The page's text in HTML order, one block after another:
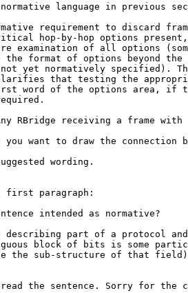
normative language in previous
requirement to discard
hop-by-hop options
examination of all options
the format of options beyond
yet normatively specified).
that testing the
word of the options area, if
RBridge receiving a frame
you want to draw the
wording.
first paragraph:
intended as normative?
describing part of a protocol
block of bits is some
the sub-structure of that
the sentence. Sorry for the